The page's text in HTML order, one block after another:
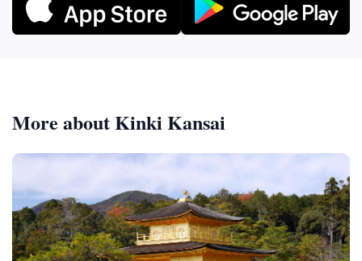
More about Kinki Kansai